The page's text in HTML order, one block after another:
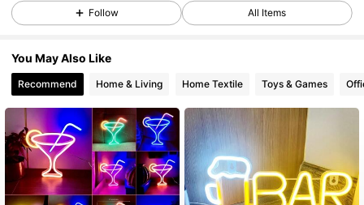
4.90 2.9K Followers
4.90 2.9K Followers
4.90 2.9K Followers
Follow All Items
You May Also Like
Recommend Home & Living Home Textile Toys & Games